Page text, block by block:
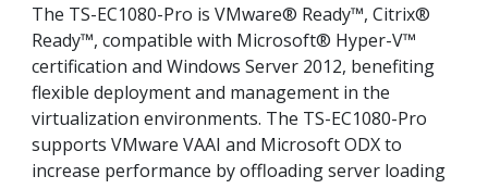
The TS-EC1080-Pro is VMware® Ready™, Citrix®
Ready™, compatible with Microsoft® Hyper-V™
certification and Windows Server 2012, benefiting
flexible deployment and management in the
virtualization environments. The TS-EC1080-Pro
supports VMware VAAI and Microsoft ODX to
increase performance by offloading server loading